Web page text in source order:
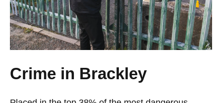
Crime in Brackley